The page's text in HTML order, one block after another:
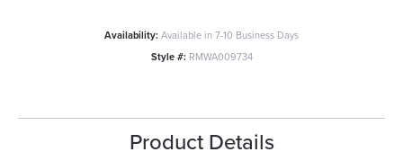
Availability:Available in 7-10 Business Days
Style #: RMWA009734
Product Details